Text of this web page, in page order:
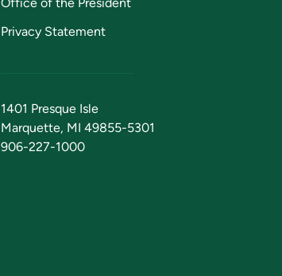
Office of the President
Privacy Statement
1401 Presque Isle
Marquette, MI 49855-5301
906-227-1000